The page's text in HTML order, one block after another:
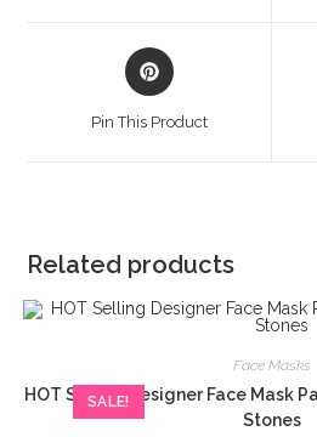
Opens
in
Pin This Product
Related products
SALE!
Face Masks
HOT Selling Designer Face Mask
Stones